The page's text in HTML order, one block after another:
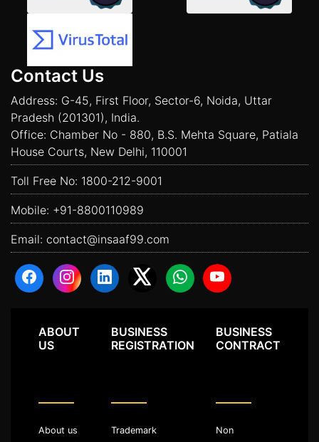
Contact Us
Address: G-45, First Floor, Sector-6, Noida, Uttar
Pradesh (201301), India.
Office: Chamber No - 880, B.S. Mehta Square, Patiala
House Courts, New Delhi, 110001
Toll Free No: 1800-212-9001
Mobile: +91-8800110989
Email: contact@insaaf99.com
ABOUT
US
About us
BUSINESS
REGISTRATION
Trademark
BUSINESS
CONTRACT
Non